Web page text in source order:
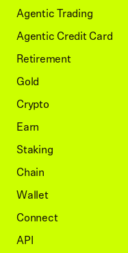
Agentic Trading
Agentic Credit Card
Retirement
Gold
Crypto
Earn
Staking
Chain
Wallet
Connect
API